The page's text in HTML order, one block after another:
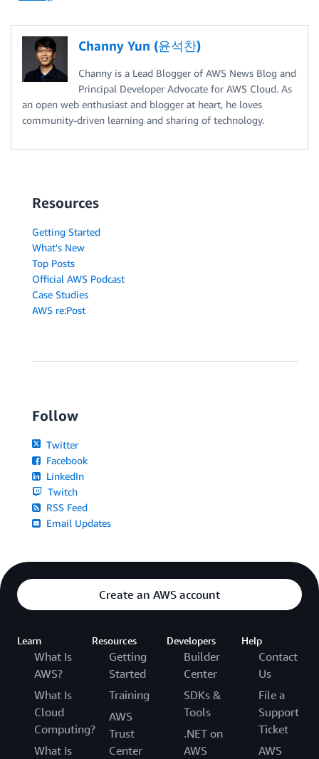
Channy Yun (윤석찬)
Channy is a Lead Blogger of AWS News Blog and
Principal Developer Advocate for AWS Cloud. As
an open web enthusiast and blogger at heart, he loves
community-driven learning and sharing of technology.
Resources
Getting Started
What's New
Top Posts
Official AWS Podcast
Case Studies
AWS re:Post
Follow
Twitter
Facebook
LinkedIn
Twitch
RSS Feed
Email Updates
Create an AWS account
Learn
What Is
AWS?
What Is
Cloud
Computing?
What Is
Resources
Getting
Started
Training
AWS
Trust
Center
Developers
Builder
Center
SDKs &
Tools
.NET on
AWS
Help
Contact
Us
File a
Support
Ticket
AWS